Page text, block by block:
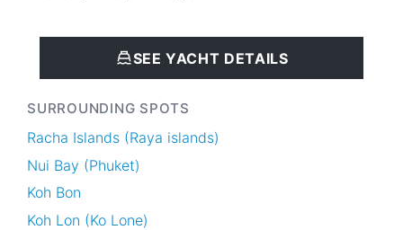
SEE YACHT DETAILS
SURROUNDING SPOTS
Racha Islands (Raya islands)
Nui Bay (Phuket)
Koh Bon
Koh Lon (Ko Lone)